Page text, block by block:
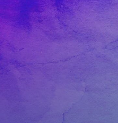
Editorial
In Brief
Introduction